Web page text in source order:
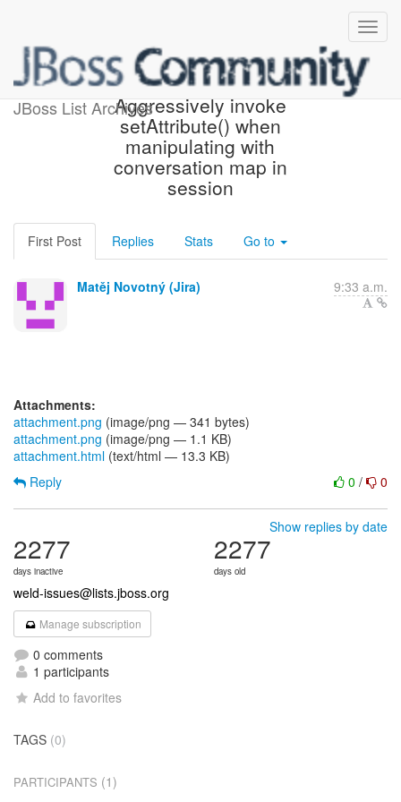
JBoss List Archives
[JBoss JIRA] (WELD-2626)
Aggressively invoke
setAttribute() when
manipulating with
conversation map in
session
First Post Replies Stats Go to
Matěj Novotný (Jira) 9:33 a.m.
Attachments:
attachment.png (image/png — 341 bytes)
attachment.png (image/png — 1.1 KB)
attachment.html (text/html — 13.3 KB)
0 / 0
Reply
Show replies by date
2277
days inactive
2277
days old
weld-issues@lists.jboss.org
Manage subscription
0 comments
1 participants
Add to favorites
TAGS (0)
PARTICIPANTS (1)